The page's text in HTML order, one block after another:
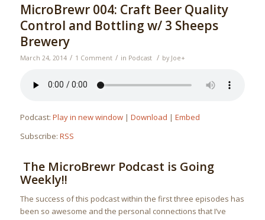
MicroBrewr 004: Craft Beer Quality
Control and Bottling w/ 3 Sheeps
Brewery
March 24, 2014 / 1 Comment / in Podcast / by Joe+
Podcast: Play in new window| Download | Embed
Subscribe: RSS
The MicroBrewr Podcast is Going
Weekly!!
The success of this podcast within the first three episodes has
been so awesome and the personal connections that I’ve